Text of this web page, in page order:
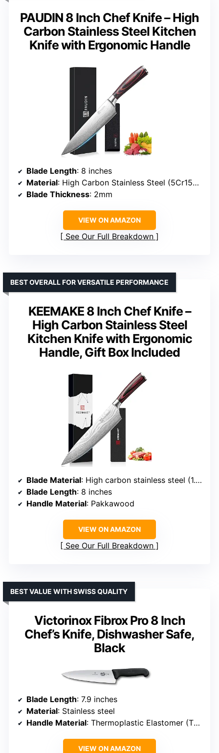
PAUDIN 8 Inch Chef Knife – High
Carbon Stainless Steel Kitchen
Knife with Ergonomic Handle
Blade Length: 8 inches
Material: High Carbon Stainless Steel (5Cr15Mov)
Blade Thickness: 2mm
VIEW ON AMAZON
See Our Full Breakdown
KEEMAKE 8 Inch Chef Knife –
High Carbon Stainless Steel
Kitchen Knife with Ergonomic
Handle, Gift Box Included
BEST OVERALL FOR VERSATILE PERFORMANCE
Blade Material: High carbon stainless steel (1.4116, 58±2 HRC)
Blade Length: 8 inches
Handle Material: Pakkawood
VIEW ON AMAZON
See Our Full Breakdown
Victorinox Fibrox Pro 8 Inch
Chef’s Knife, Dishwasher Safe,
Black
BEST VALUE WITH SWISS QUALITY
Blade Length: 7.9 inches
Material: Stainless steel
Handle Material: Thermoplastic Elastomer (TPE)
VIEW ON AMAZON